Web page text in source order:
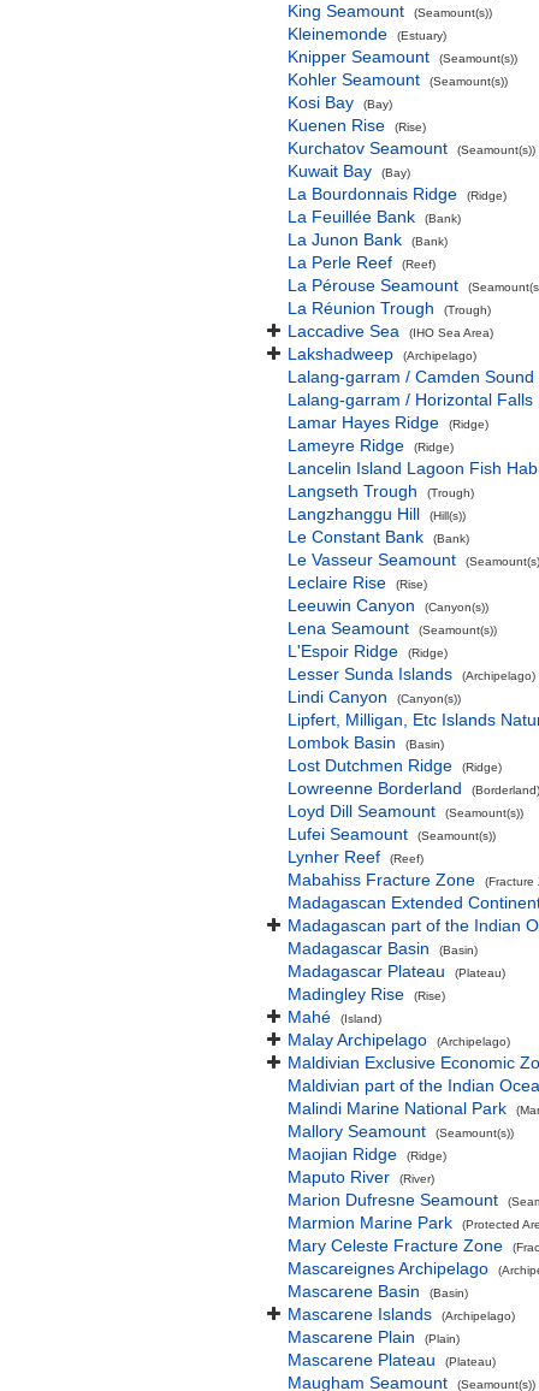
King Seamount (Seamount(s))
Kleinemonde (Estuary)
Knipper Seamount (Seamount(s))
Kohler Seamount (Seamount(s))
Kosi Bay (Bay)
Kuenen Rise (Rise)
Kurchatov Seamount (Seamount(s))
Kuwait Bay (Bay)
La Bourdonnais Ridge (Ridge)
La Feuillée Bank (Bank)
La Junon Bank (Bank)
La Perle Reef (Reef)
La Pérouse Seamount
La Réunion Trough (Trough)
Laccadive Sea (IHO Sea Area)
Lakshadweep (Archipelago)
Lalang-garram / Camden
Lalang-garram / Horizontal Falls
Lamar Hayes Ridge
(Ridge)
Lameyre Ridge (Ridge)
Lancelin Island Lagoon Fish
Langseth Trough
(Trough)
Langzhanggu Hill (Hill(s))
Le Constant Bank (Bank)
Le Vasseur Seamount
Leclaire Rise (Rise)
Leeuwin Canyon (Canyon(s))
Lena Seamount (Seamount(s))
L'Espoir Ridge (Ridge)
Lesser Sunda Islands (Archipelago)
Lindi Canyon (Canyon(s))
Lipfert, Milligan, Etc Islands
Lombok Basin
(Basin)
Lost Dutchmen Ridge (Ridge)
Lowreenne Borderland (Borderland)
Loyd Dill Seamount (Seamount(s))
Lufei Seamount (Seamount(s))
Lynher Reef (Reef)
Mabahiss Fracture Zone (Fracture
Madagascan Extended
Madagascan part of the Indian
Madagascar Basin
(Basin)
Madagascar Plateau (Plateau)
Madingley Rise (Rise)
Mahé (Island)
Malay Archipelago (Archipelago)
Maldivian Exclusive Economic
Maldivian part of the Indian
Malindi Marine National Park
Mallory Seamount (Seamount(s))
Maojian Ridge (Ridge)
Maputo River (River)
Marion Dufresne Seamount
Marmion Marine Park (Protected
Mary Celeste Fracture Zone
Mascareignes Archipelago
Mascarene Basin (Basin)
Mascarene Islands (Archipelago)
Mascarene Plain (Plain)
Mascarene Plateau (Plateau)
Maugham Seamount (Seamount(s))